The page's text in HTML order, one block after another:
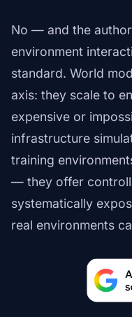
No — and the
environment
standard. World
axis: they scale to
expensive or
infrastructure
training
— they offer
systematically
real environments